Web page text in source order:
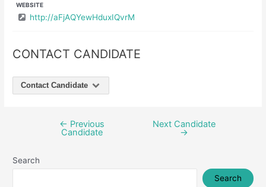
WEBSITE
http://aFjAQYewHduxIQvrM
CONTACT CANDIDATE
Contact Candidate
← Previous
Candidate
Next Candidate
→
Search
Search